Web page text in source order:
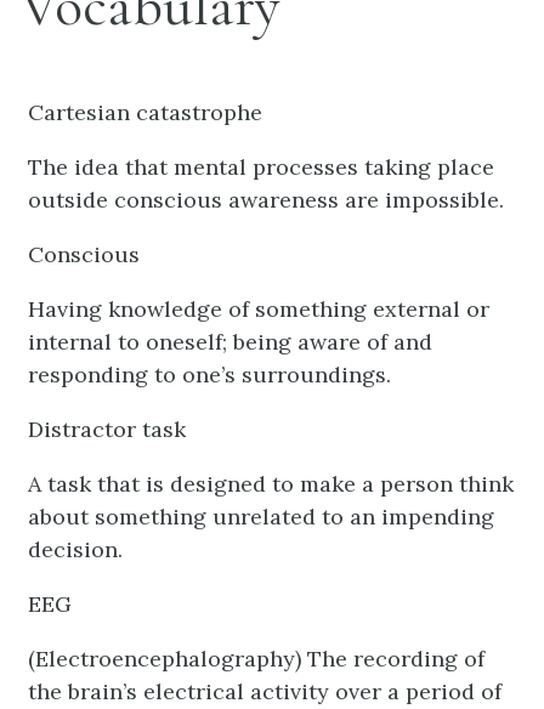
Cartesian catastrophe
The idea that mental processes taking place
outside conscious awareness are impossible.
Conscious
Having knowledge of something external or
internal to oneself; being aware of and
responding to one’s surroundings.
Distractor task
A task that is designed to make a person think
about something unrelated to an impending
decision.
EEG
(Electroencephalography) The recording of
the brain’s electrical activity over a period of